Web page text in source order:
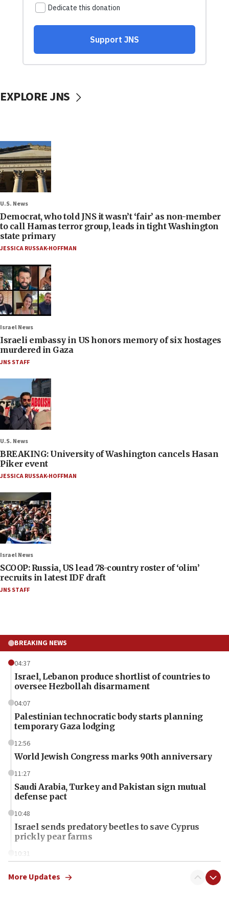
EXPLORE JNS
U.S. News
Democrat, who told JNS it wasn’t ‘fair’ as non-member
to call Hamas terror group, leads in tight Washington
state primary
JESSICA RUSSAK-HOFFMAN
Israel News
Israeli embassy in US honors memory of six hostages
murdered in Gaza
JNS STAFF
U.S. News
BREAKING: University of Washington cancels Hasan
Piker event
JESSICA RUSSAK-HOFFMAN
Israel News
SCOOP: Russia, US lead 78-country roster of ‘olim’
recruits in latest IDF draft
JNS STAFF
BREAKING NEWS
04:37
Israel, Lebanon produce shortlist of countries to
oversee Hezbollah disarmament
04:07
Palestinian technocratic body starts planning
temporary Gaza lodging
12:56
World Jewish Congress marks 90th anniversary
11:27
Saudi Arabia, Turkey and Pakistan sign mutual
defense pact
10:48
Israel sends predatory beetles to save Cyprus
prickly pear farms
10:31
More Updates